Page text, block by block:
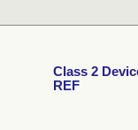
Class 2
REF